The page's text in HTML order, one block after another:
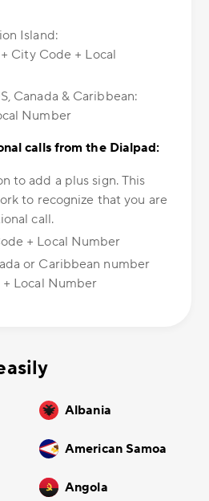
Island:
City Code + Local
Canada & Caribbean:
Number
calls from the Dialpad:
to add a plus sign. This
to recognize that you are
call.
+ Local Number
or Caribbean number
+ Local Number
Albania
American Samoa
Angola